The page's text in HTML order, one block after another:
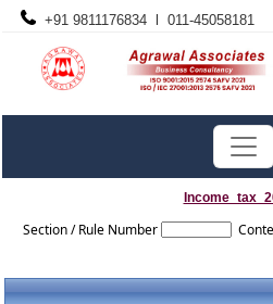
+91 9811176834 l 011-45058181
Section / Rule Number